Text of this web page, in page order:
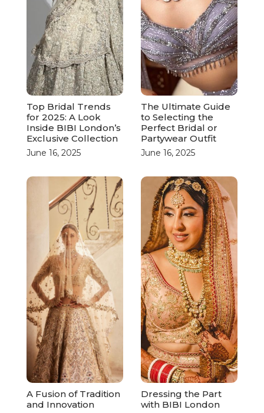
Top Bridal Trends
for 2025: A Look
Inside BIBI London’s
Exclusive Collection
June 16, 2025
The Ultimate Guide
to Selecting the
Perfect Bridal or
Partywear Outfit
June 16, 2025
A Fusion of Tradition
and Innovation
Dressing the Part
with BIBI London